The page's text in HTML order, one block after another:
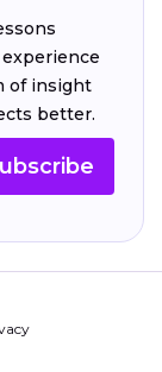
of insight
better.